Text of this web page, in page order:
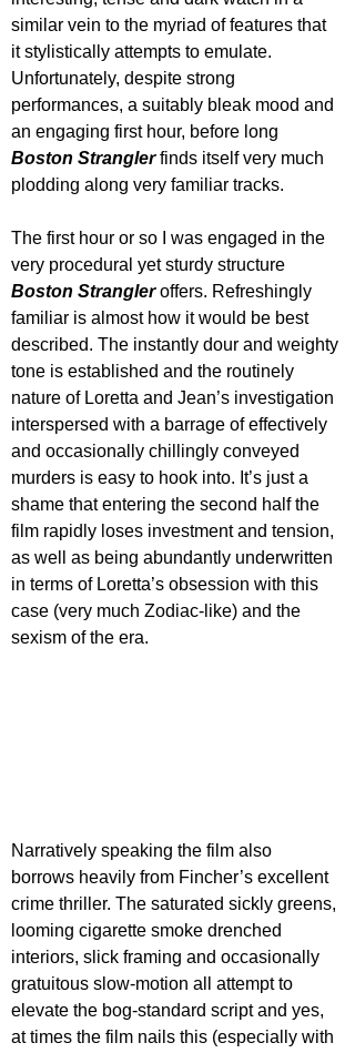
similar vein to the myriad of features that
it stylistically attempts to emulate.
Unfortunately, despite strong
performances, a suitably bleak mood and
an engaging first hour, before long
Boston Strangler finds itself very much
plodding along very familiar tracks.
The first hour or so I was engaged in the
very procedural yet sturdy structure
Boston Strangler offers. Refreshingly
familiar is almost how it would be best
described. The instantly dour and weighty
tone is established and the routinely
nature of Loretta and Jean’s investigation
interspersed with a barrage of effectively
and occasionally chillingly conveyed
murders is easy to hook into. It’s just a
shame that entering the second half the
film rapidly loses investment and tension,
as well as being abundantly underwritten
in terms of Loretta’s obsession with this
case (very much Zodiac-like) and the
sexism of the era.
Narratively speaking the film also
borrows heavily from Fincher’s excellent
crime thriller. The saturated sickly greens,
looming cigarette smoke drenched
interiors, slick framing and occasionally
gratuitous slow-motion all attempt to
elevate the bog-standard script and yes,
at times the film nails this (especially with